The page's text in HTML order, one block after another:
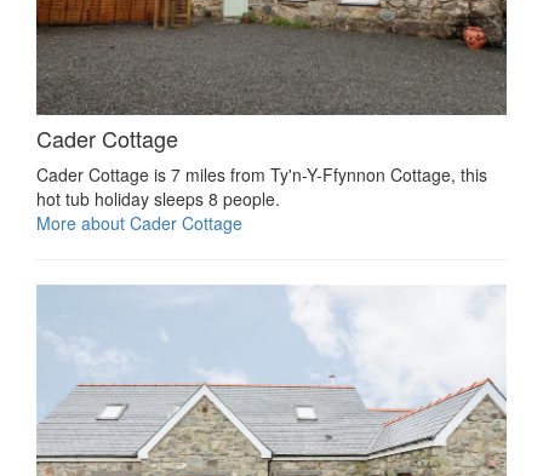
Cader Cottage
Cader Cottage is 7 miles from Ty'n-Y-Ffynnon Cottage, this
hot tub holiday sleeps 8 people.
More about Cader Cottage